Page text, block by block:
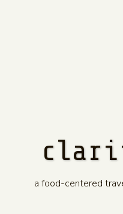
a food-centered